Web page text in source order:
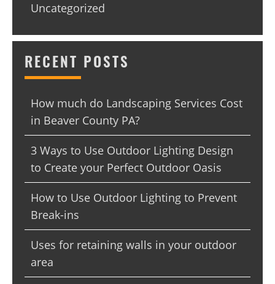
Uncategorized
RECENT POSTS
How much do Landscaping Services Cost
in Beaver County PA?
3 Ways to Use Outdoor Lighting Design
to Create your Perfect Outdoor Oasis
How to Use Outdoor Lighting to Prevent
Break-ins
Uses for retaining walls in your outdoor
area